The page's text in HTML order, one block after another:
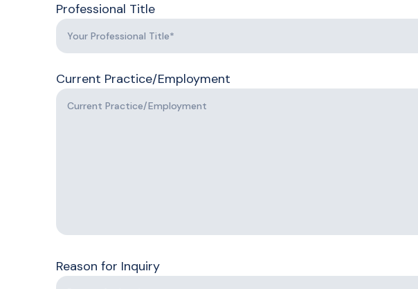
Professional Title
Current Practice/Employment
Reason for Inquiry